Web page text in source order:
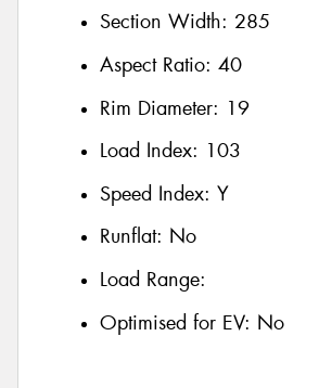
Section Width: 285
Aspect Ratio: 40
Rim Diameter: 19
Load Index: 103
Speed Index: Y
Runflat: No
Load Range:
Optimised for EV: No